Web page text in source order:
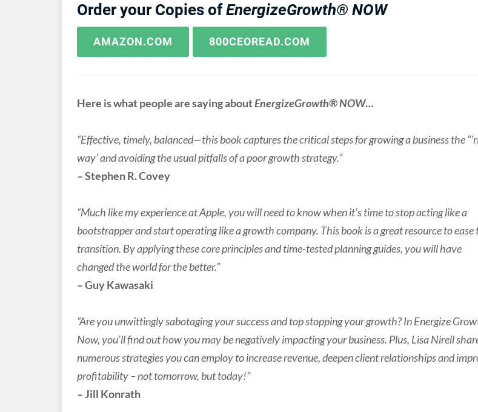
Order your Copies ofEnergizeGrowth® NOW
AMAZON.COM 800CEOREAD.COM
Here is what people are saying aboutEnergizeGrowth® NOW…
“Effective, timely, balanced—this book captures the critical steps for growing a business the
way’ and avoiding the usual pitfalls of a poor growth strategy.”
– Stephen R. Covey
“Much like my experience at Apple, you will need to know when it’s time to stop acting like a
bootstrapper and start operating like a growth company. This book is a great resource to ease
transition. By applying these core principles and time-tested planning guides, you will have
changed the world for the better.”
– Guy Kawasaki
“Are you unwittingly sabotaging your success and top stopping your growth? In Energize
Now, you’ll find out how you may be negatively impacting your business. Plus, Lisa Nirell
numerous strategies you can employ to increase revenue, deepen client relationships and
profitability – not tomorrow, but today!”
– Jill Konrath